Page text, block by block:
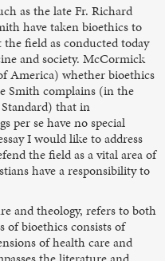
as the late Fr. Richard
have taken bioethics to
field as conducted today
and society. McCormick
America) whether bioethics
Smith complains (in the
that in
per se have no special
I would like to address
the field as a vital area of
have a responsibility to
and theology, refers to both
of bioethics consists of
of health care and